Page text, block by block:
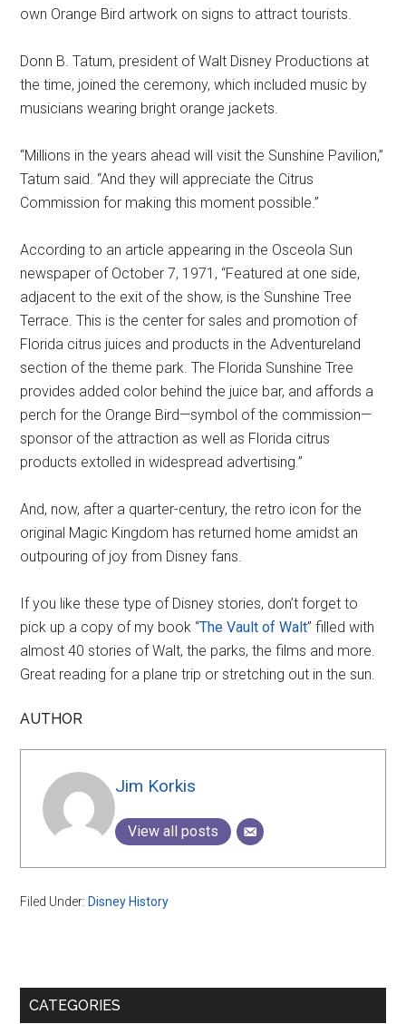
own Orange Bird artwork on signs to attract tourists.
Donn B. Tatum, president of Walt Disney Productions at
the time, joined the ceremony, which included music by
musicians wearing bright orange jackets.
“Millions in the years ahead will visit the Sunshine Pavilion,”
Tatum said. “And they will appreciate the Citrus
Commission for making this moment possible.”
According to an article appearing in the Osceola Sun
newspaper of October 7, 1971, “Featured at one side,
adjacent to the exit of the show, is the Sunshine Tree
Terrace. This is the center for sales and promotion of
Florida citrus juices and products in the Adventureland
section of the theme park. The Florida Sunshine Tree
provides added color behind the juice bar, and affords a
perch for the Orange Bird—symbol of the commission—
sponsor of the attraction as well as Florida citrus
products extolled in widespread advertising.”
And, now, after a quarter-century, the retro icon for the
original Magic Kingdom has returned home amidst an
outpouring of joy from Disney fans.
If you like these type of Disney stories, don’t forget to
pick up a copy of my book “The Vault of Walt” filled with
almost 40 stories of Walt, the parks, the films and more.
Great reading for a plane trip or stretching out in the sun.
AUTHOR
Jim Korkis
View all posts
Filed Under: Disney History
Primary
CATEGORIES